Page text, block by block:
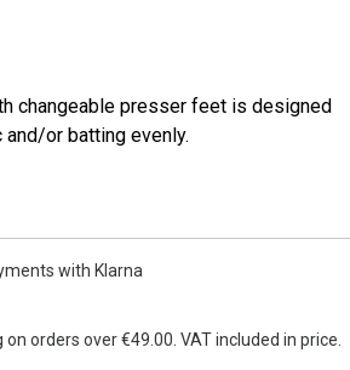
changeable presser feet is designed
or batting evenly.
with Klarna
orders over €49.00. VAT included in price.